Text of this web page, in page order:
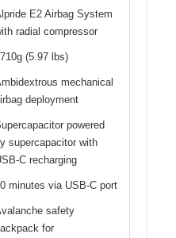
E2 Airbag System
radial compressor
(5.97 lbs)
mechanical
deployment
powered
supercapacitor with
C recharging
minutes via USB-C port
safety
for